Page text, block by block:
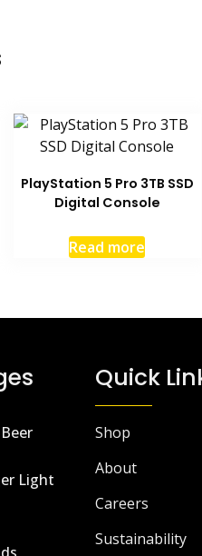
PlayStation 5 Pro 3TB SSD
Digital Console
Read more
Light
Quick
Shop
About
Careers
Sustainability